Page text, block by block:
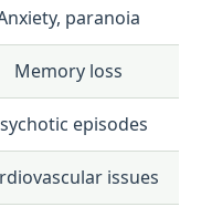
paranoia
Memory loss
episodes
issues